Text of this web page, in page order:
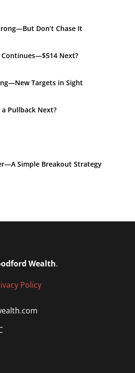
Don’t Chase It
Continues—$514 Next?
Targets in Sight
Pullback Next?
Simple Breakout Strategy
Wealth.
Policy